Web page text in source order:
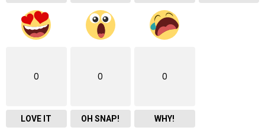
0
LOVE IT
0
OH SNAP!
0
WHY!